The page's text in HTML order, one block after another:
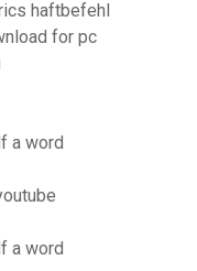
haftbefehl
for pc
a word
a word